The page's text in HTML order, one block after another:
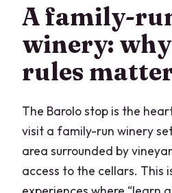
A family-
winery:
rules
The Barolo stop is the
visit a family-run winery
area surrounded by
access to the cellars. This